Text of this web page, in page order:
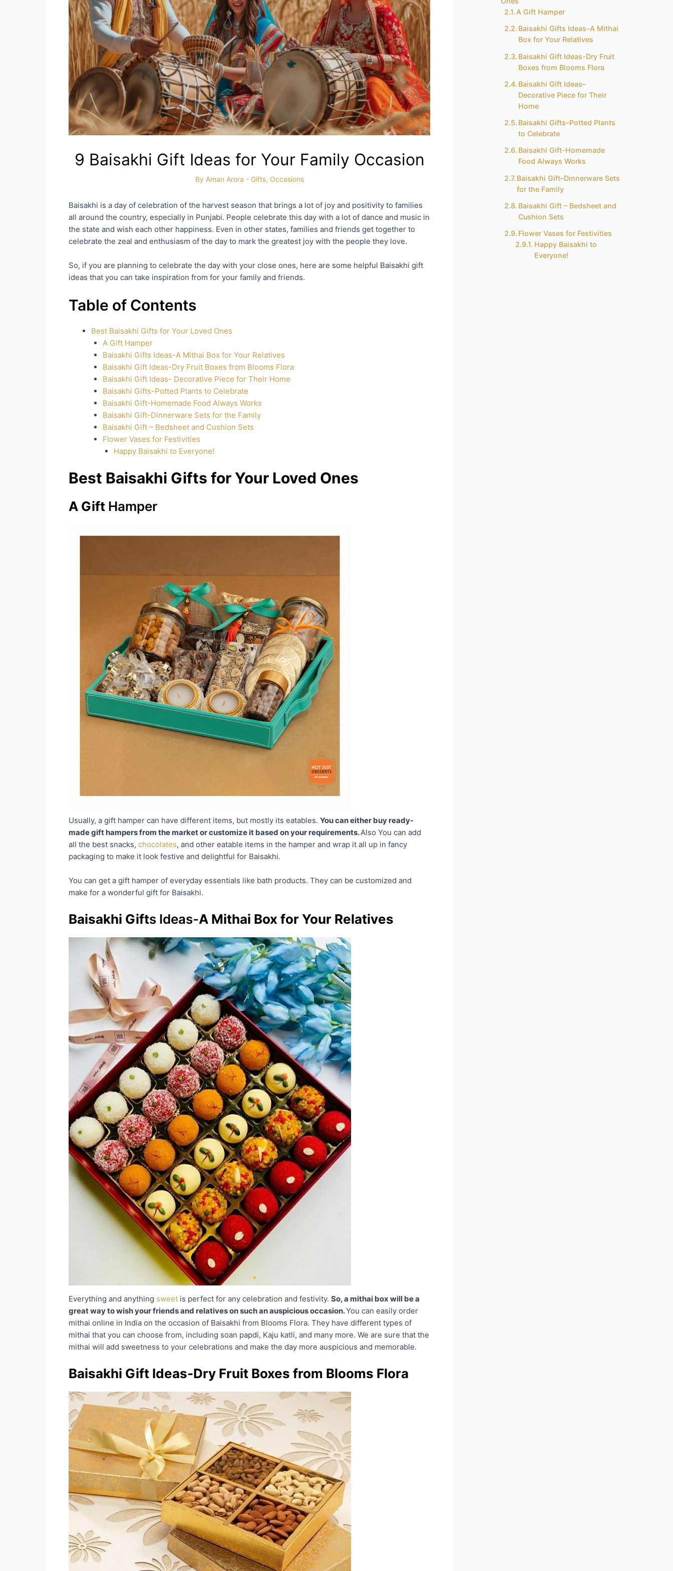
9 Baisakhi Gift Ideas for Your Family Occasion
By Aman Arora - Gifts, Occasions
Baisakhi is a day of celebration of the harvest season that brings a lot of joy and positivity to families
all around the country, especially in Punjabi. People celebrate this day with a lot of dance and music in
the state and wish each other happiness. Even in other states, families and friends get together to
celebrate the zeal and enthusiasm of the day to mark the greatest joy with the people they love.
So, if you are planning to celebrate the day with your close ones, here are some helpful Baisakhi gift
ideas that you can take inspiration from for your family and friends.
Table of Contents
Best Baisakhi Gifts for Your Loved Ones
A Gift Hamper
Baisakhi Gifts Ideas-A Mithai Box for Your Relatives
Baisakhi Gift Ideas-Dry Fruit Boxes from Blooms Flora
Baisakhi Gift Ideas- Decorative Piece for Their Home
Baisakhi Gifts-Potted Plants to Celebrate
Baisakhi Gift-Homemade Food Always Works
Baisakhi Gift-Dinnerware Sets for the Family
Baisakhi Gift – Bedsheet and Cushion Sets
Flower Vases for Festivities
Happy Baisakhi to Everyone!
Best Baisakhi Gifts for Your Loved Ones
A Gift Hamper
Usually, a gift hamper can have different items, but mostly its eatables. You can either buy ready-
made gift hampers from the market or customize it based on your requirements.Also You can add
all the best snacks, chocolates, and other eatable items in the hamper and wrap it all up in fancy
packaging to make it look festive and delightful for Baisakhi.
You can get a gift hamper of everyday essentials like bath products. They can be customized and
make for a wonderful gift for Baisakhi.
Baisakhi Gifts Ideas-A Mithai Box for Your Relatives
Everything and anything sweet is perfect for any celebration and festivity. So, a mithai box will be a
great way to wish your friends and relatives on such an auspicious occasion.You can easily order
mithai online in India on the occasion of Baisakhi from Blooms Flora. They have different types of
mithai that you can choose from, including soan papdi, Kaju katli, and many more. We are sure that the
mithai will add sweetness to your celebrations and make the day more auspicious and memorable.
Baisakhi Gift Ideas-Dry Fruit Boxes from Blooms Flora
A Gift Hamper
Baisakhi Gifts Ideas-A Mithai
Box for Your Relatives
Baisakhi Gift Ideas-Dry Fruit
Boxes from Blooms Flora
Baisakhi Gift Ideas–
Decorative Piece for Their
Home
Baisakhi Gifts–Potted Plants
to Celebrate
Baisakhi Gift-Homemade
Food Always Works
Baisakhi Gift–Dinnerware Sets
for the Family
Baisakhi Gift – Bedsheet and
Cushion Sets
Flower Vases for Festivities
Happy Baisakhi to
Everyone!